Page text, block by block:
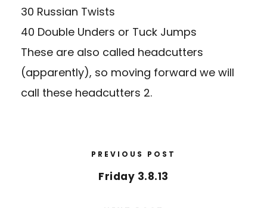
30 Russian Twists
40 Double Unders or Tuck Jumps
These are also called headcutters
(apparently), so moving forward we will
call these headcutters 2.
PREVIOUS POST
Friday 3.8.13